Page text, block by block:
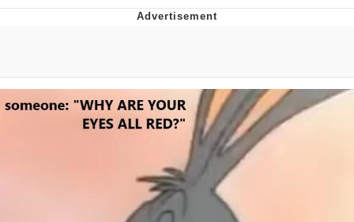
Evelyn Smith Smiling /
Evelynsmithhhhh Stare
My Father-In-Law Is A Builder / We
Can't, We Don't Know How To Do It
Jacob Batalon CEO of Sex